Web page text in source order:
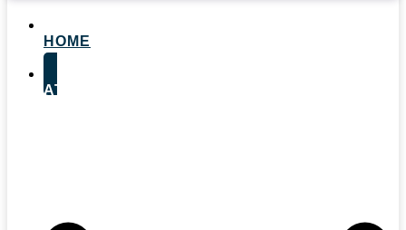
HOME
ATTORNEYS